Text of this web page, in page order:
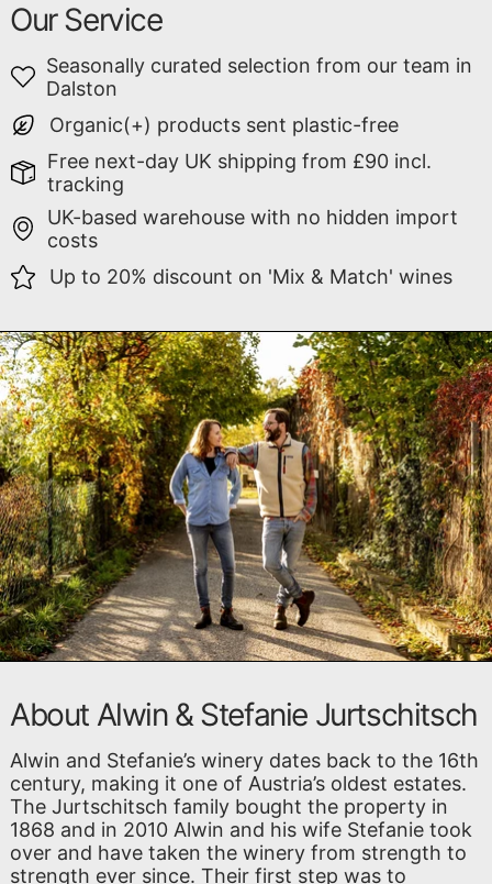
Our Service
Seasonally curated selection from our team in
Dalston
Organic(+) products sent plastic-free
Free next-day UK shipping from £90 incl.
tracking
UK-based warehouse with no hidden import
costs
Up to 20% discount on 'Mix & Match' wines
About Alwin & Stefanie Jurtschitsch
Alwin and Stefanie’s winery dates back to the 16th
century, making it one of Austria’s oldest estates.
The Jurtschitsch family bought the property in
1868 and in 2010 Alwin and his wife Stefanie took
over and have taken the winery from strength to
strength ever since. Their first step was to